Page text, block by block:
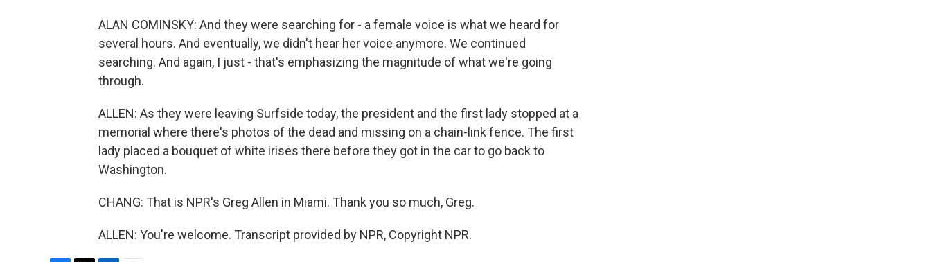
ALAN COMINSKY: And they were searching for - a female voice is what we heard for
several hours. And eventually, we didn't hear her voice anymore. We continued
searching. And again, I just - that's emphasizing the magnitude of what we're going
through.
ALLEN: As they were leaving Surfside today, the president and the first lady stopped at a
memorial where there's photos of the dead and missing on a chain-link fence. The first
lady placed a bouquet of white irises there before they got in the car to go back to
Washington.
CHANG: That is NPR's Greg Allen in Miami. Thank you so much, Greg.
ALLEN: You're welcome. Transcript provided by NPR, Copyright NPR.